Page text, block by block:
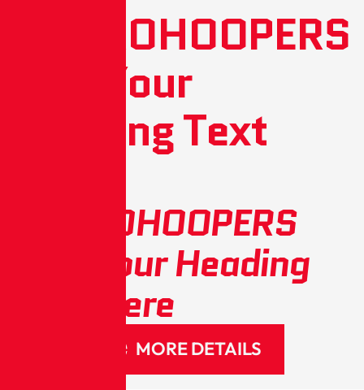
METROHOOPERS
Add Your
Heading Text
METROHOOPERS
Add Your Heading
Text Here
MORE DETAILS